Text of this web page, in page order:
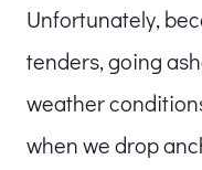
Unfortunately,
tenders, going
weather
when we drop